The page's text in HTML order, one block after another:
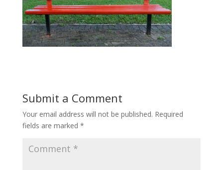
Submit a Comment
Your email address will not be published. Required
fields are marked *